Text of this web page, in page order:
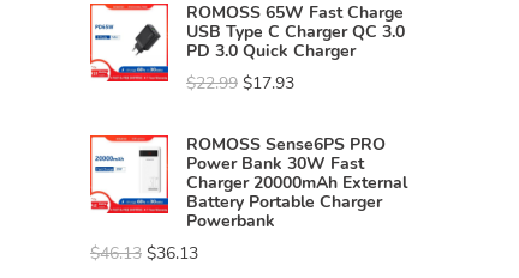
ROMOSS 65W Fast Charge
USB Type C Charger QC 3.0
PD 3.0 Quick Charger
$22.99 $17.93
ROMOSS Sense6PS PRO
Power Bank 30W Fast
Charger 20000mAh External
Battery Portable Charger
Powerbank
$46.13 $36.13